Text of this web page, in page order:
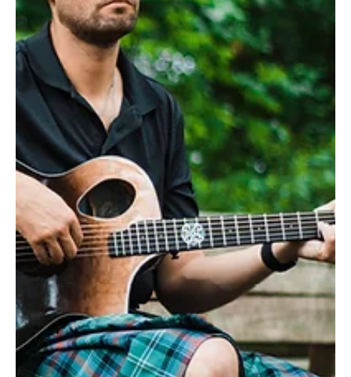
Amelia and Andrew Madara are living a good life the simple way,
with farm animals, homegrown vegetables and bread—lots of
bread! In 2017,...